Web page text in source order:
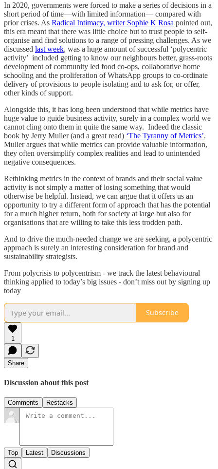
In 2020, governments were forced to make a series of decisions in a
short period of time—with limited information— compared with
prior crises. As Radical Intimacy, writer Sophie K Rosa pointed out,
this era meant that there was little choice but to trust people to self-
organise and find solutions to a range of pressing challenges. As we
discussed last week, was a huge amount of successful ‘polycentric
activity’ included getting to know our neighbours better, grass-roots
development of community led food co-ops, collaborative home
schooling and the proliferation of WhatsApp groups to co-ordinate
delivery of provisions to people isolating and to ask for, or offer,
other kinds of support.
Alongside this, it has long been understood that while metrics have
huge value to guide business activity, surely in a complex world we
cannot cling onto them in quite the same way. Indeed the classic
book by Jerry Muller (and a great read) ‘The Tyranny of Metrics’.
Muller argues that while metrics can provide valuable information,
they often oversimplify complex realities and lead to unintended
negative consequences.
Rethinking metrics in the context of brands and their social value
activity is not simply a matter of losing something that would
otherwise be helpful. Instead, we can argue that it offers us an
opportunity to try a different form of approach that has the potential
for a much higher return, both for society at large but also for
organisations that are willing to take this less trodden path.
And to drive the much-needed change we are seeking, a polycentric
approach is surely an interesting consideration for brand and
sustainability strategists.
From polycrisis to polycentrism - we track the latest behavioural
thinking applied to today’s big issues - don’t miss out by signing up
today
Subscribe
1
Share
Discussion about this post
Comments Restacks
Top Latest Discussions